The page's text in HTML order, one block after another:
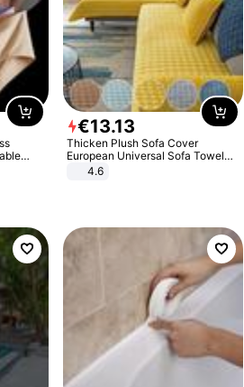
€13.13
Thicken Plush Sofa Cover
European Universal Sofa Towel
Cover Slip Resistant Couch Cover
4.6